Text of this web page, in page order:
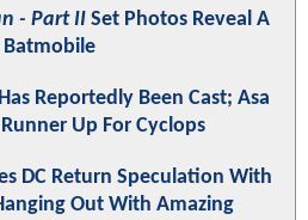
- Part II Set Photos Reveal A
Batmobile
Reportedly Been Cast; Asa
Up For Cyclops
DC Return Speculation With
Out With Amazing